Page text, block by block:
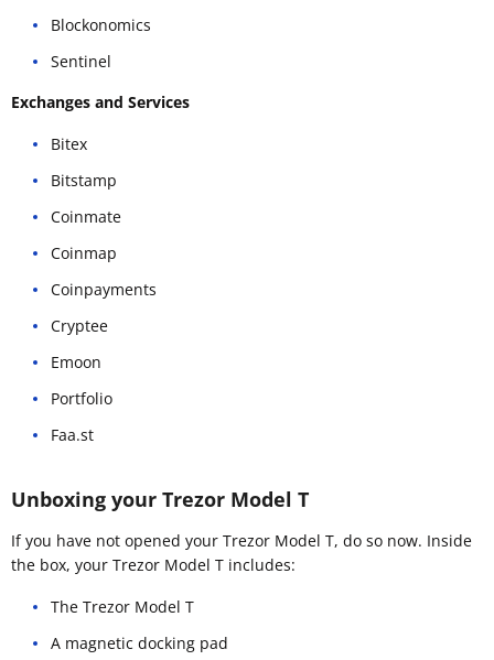
Blockonomics
Sentinel
Exchanges and Services
Bitex
Bitstamp
Coinmate
Coinmap
Coinpayments
Cryptee
Emoon
Portfolio
Faa.st
Unboxing your Trezor Model T
If you have not opened your Trezor Model T, do so now. Inside
the box, your Trezor Model T includes:
The Trezor Model T
A magnetic docking pad